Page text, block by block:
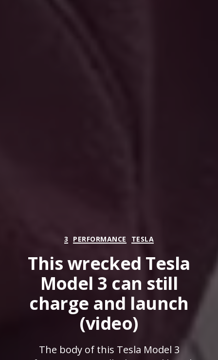
Categories
3 PERFORMANCE TESLA
This wrecked Tesla
Model 3 can still
charge and launch
(video)
The body of this Tesla Model 3